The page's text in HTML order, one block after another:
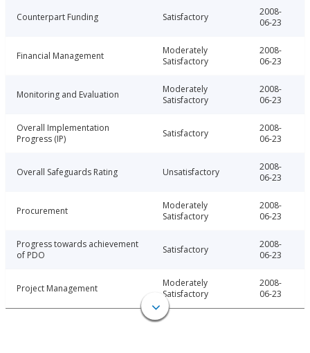
Counterpart Funding Satisfactory
2008-
06-23
Financial Management
Moderately
Satisfactory
2008-
06-23
Monitoring and Evaluation
Moderately
Satisfactory
2008-
06-23
Overall Implementation
Progress (IP)
Satisfactory
2008-
06-23
Overall Safeguards Rating Unsatisfactory
2008-
06-23
Procurement
Moderately
Satisfactory
2008-
06-23
Progress towards achievement
of PDO
Satisfactory
2008-
06-23
Project Management
Moderately
Satisfactory
2008-
06-23